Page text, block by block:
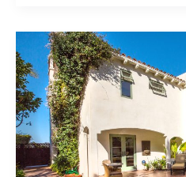
Tech
Workers
Free
Guide